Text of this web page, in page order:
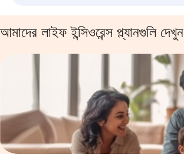
আমাদের লাইফ ইন্সিওরেন্স প্ল্যানগুলি দেখুন